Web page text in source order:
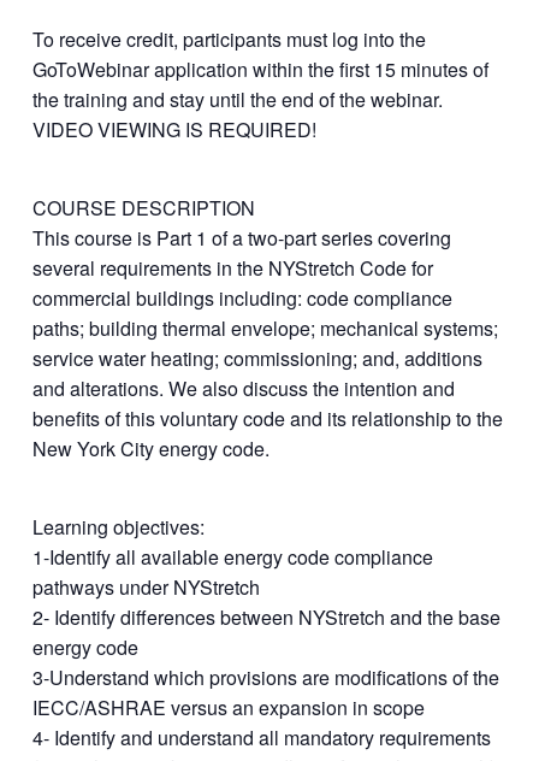
To receive credit, participants must log into the
GoToWebinar application within the first 15 minutes of
the training and stay until the end of the webinar.
VIDEO VIEWING IS REQUIRED!
COURSE DESCRIPTION
This course is Part 1 of a two-part series covering
several requirements in the NYStretch Code for
commercial buildings including: code compliance
paths; building thermal envelope; mechanical systems;
service water heating; commissioning; and, additions
and alterations. We also discuss the intention and
benefits of this voluntary code and its relationship to the
New York City energy code.
Learning objectives:
1-Identify all available energy code compliance
pathways under NYStretch
2- Identify differences between NYStretch and the base
energy code
3-Understand which provisions are modifications of the
IECC/ASHRAE versus an expansion in scope
4- Identify and understand all mandatory requirements